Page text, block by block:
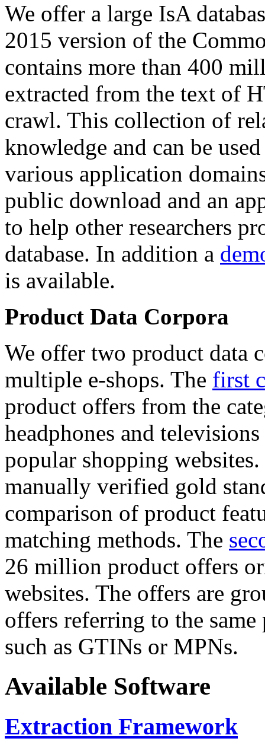
We offer a large IsA
2015 version of the
contains more than 400
extracted from the text of
crawl. This collection of
knowledge and can be
various application
public download and an
to help other researchers
database. In addition a
is available.
Product Data Corpora
We offer two product data
multiple e-shops. The first
product offers from the
headphones and
popular shopping
manually verified gold
comparison of product
matching methods. The
26 million product offers
websites. The offers are
offers referring to the
such as GTINs or MPNs.
Available Software
Extraction Framework